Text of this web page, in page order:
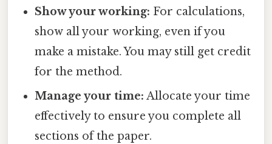
Show your working: For calculations,
show all your working, even if you
make a mistake. You may still get credit
for the method.
Manage your time: Allocate your time
effectively to ensure you complete all
sections of the paper.